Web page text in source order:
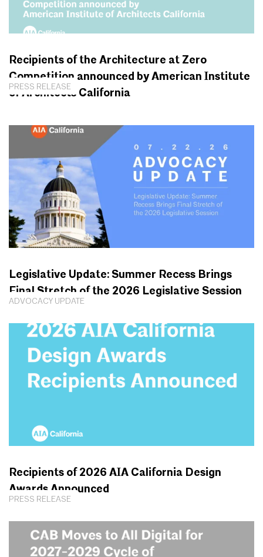
PRESS RELEASE
Recipients of the Architecture at Zero
Competition announced by American Institute
of Architects California
ADVOCACY UPDATE
Legislative Update: Summer Recess Brings
Final Stretch of the 2026 Legislative Session
PRESS RELEASE
Recipients of 2026 AIA California Design
Awards Announced